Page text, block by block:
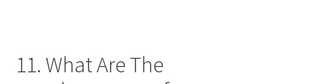
11. What Are The